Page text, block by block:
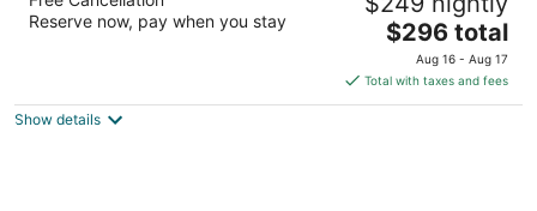
Design Hotels
5
Reserve now, pay when you stay
The
price
is
$296
$296 total
Aug 16 - Aug 17
Total with taxes and fees
Show details